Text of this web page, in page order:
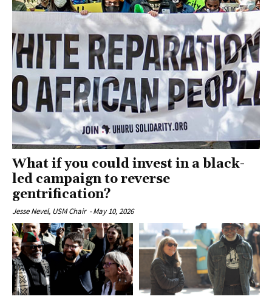
What if you could invest in a black-
led campaign to reverse
gentrification?
Jesse Nevel, USM Chair -May 10, 2026